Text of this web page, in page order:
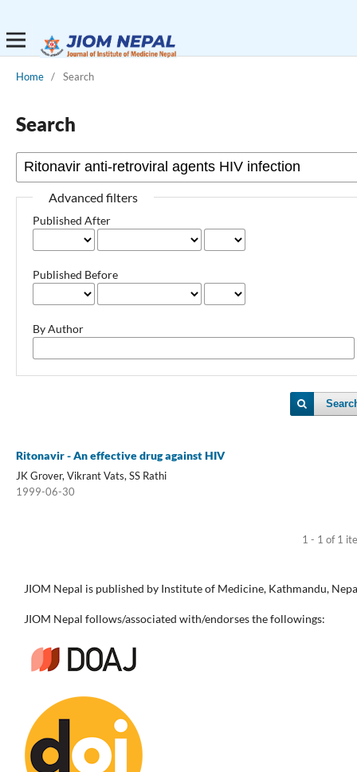
Home / Search
Search
Advanced filters
Published After
Published Before
By Author
Ritonavir - An effective drug against HIV
JK Grover, Vikrant Vats, SS Rathi
1999-06-30
1 - 1 of 1
JIOM Nepal is published by Institute of Medicine, Kathmandu,
JIOM Nepal follows/associated with/endorses the followings: